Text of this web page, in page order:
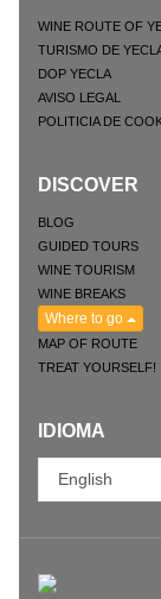
WINE ROUTE OF
TURISMO DE
DOP YECLA
AVISO LEGAL
POLITICIA DE
DISCOVER
BLOG
GUIDED TOURS
WINE TOURISM
WINE BREAKS
Where to go
MAP OF ROUTE
TREAT YOURSELF!
IDIOMA